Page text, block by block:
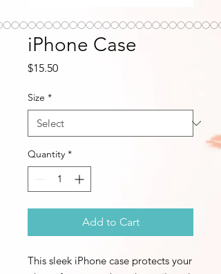
iPhone Case
$15.50Price
Size *
Quantity *
Add to Cart
This sleek iPhone case protects your